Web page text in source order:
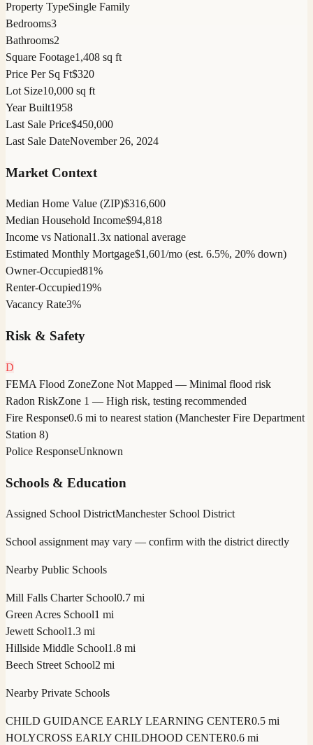
Property TypeSingle Family
Bedrooms3
Bathrooms2
Square Footage1,408 sq ft
Price Per Sq Ft$320
Lot Size10,000 sq ft
Year Built1958
Last Sale Price$450,000
Last Sale DateNovember 26, 2024
Market Context
Median Home Value (ZIP)$316,600
Median Household Income$94,818
Income vs National1.3x national average
Estimated Monthly Mortgage$1,601/mo (est. 6.5%, 20% down)
Owner-Occupied81%
Renter-Occupied19%
Vacancy Rate3%
Risk & Safety
D
FEMA Flood ZoneZone Not Mapped — Minimal flood risk
Radon RiskZone 1 — High risk, testing recommended
Fire Response0.6 mi to nearest station (Manchester Fire Department
Station 8)
Police ResponseUnknown
Schools & Education
Assigned School DistrictManchester School District
School assignment may vary — confirm with the district directly
Nearby Public Schools
Mill Falls Charter School0.7 mi
Green Acres School1 mi
Jewett School1.3 mi
Hillside Middle School1.8 mi
Beech Street School2 mi
Nearby Private Schools
CHILD GUIDANCE EARLY LEARNING CENTER0.5 mi
HOLYCROSS EARLY CHILDHOOD CENTER0.6 mi